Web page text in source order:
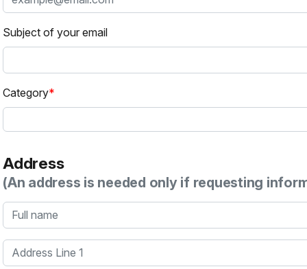
Subject of your email
Category
Address
(An address is needed only if requesting
Full name
Address Line 1